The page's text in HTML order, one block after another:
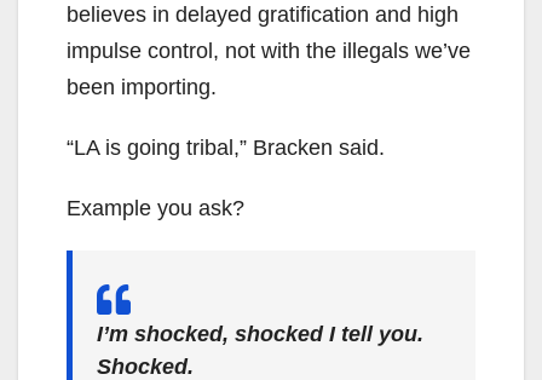
believes in delayed gratification and high
impulse control, not with the illegals we’ve
been importing.
“LA is going tribal,” Bracken said.
Example you ask?
I’m shocked, shocked I tell you.
Shocked.